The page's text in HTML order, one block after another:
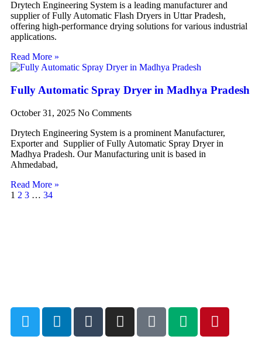
Drytech Engineering System is a leading manufacturer and
supplier of Fully Automatic Flash Dryers in Uttar Pradesh,
offering high-performance drying solutions for various industrial
applications.
Read More »
Fully Automatic Spray Dryer in Madhya Pradesh
October 31, 2025 No Comments
Drytech Engineering System is a prominent Manufacturer,
Exporter and Supplier of Fully Automatic Spray Dryer in
Madhya Pradesh. Our Manufacturing unit is based in
Ahmedabad,
Read More »
1 2 3 … 34